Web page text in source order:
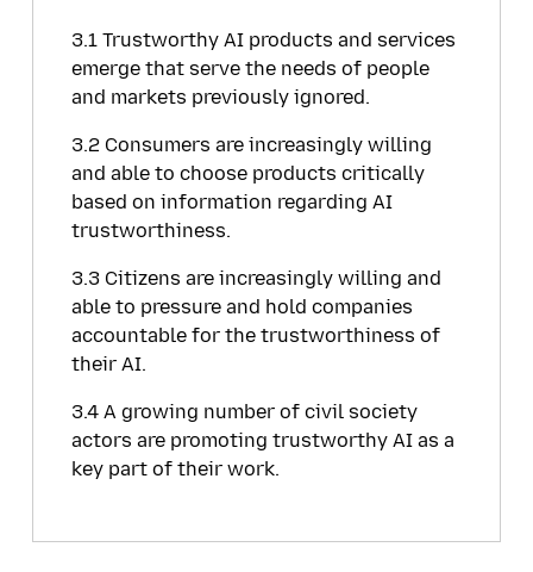
3.1 Trustworthy AI products and services
emerge that serve the needs of people
and markets previously ignored.
3.2 Consumers are increasingly willing
and able to choose products critically
based on information regarding AI
trustworthiness.
3.3 Citizens are increasingly willing and
able to pressure and hold companies
accountable for the trustworthiness of
their AI.
3.4 A growing number of civil society
actors are promoting trustworthy AI as a
key part of their work.